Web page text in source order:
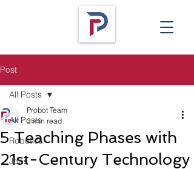
Post
All Posts
Robotics
Jobs
All Posts
5 Teaching Phases with
21st-Century Technology
Probot Team
3 min read